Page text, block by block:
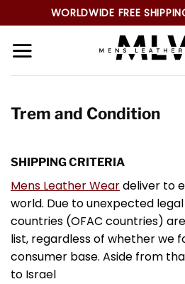
to
content
WORLDWIDE FREE
Trem and Condition
SHIPPING CRITERIA
Mens Leather Weardeliver to
world. Due to unexpected
countries (OFAC countries)
list, regardless of whether we
consumer base. Aside from
to Israel